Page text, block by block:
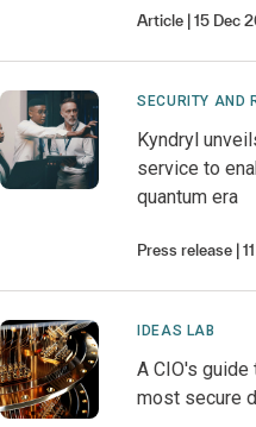
Article 15 Dec
SECURITY AND
Kyndryl
service to
quantum era
Press release
IDEAS LAB
A CIO's guide
most secure